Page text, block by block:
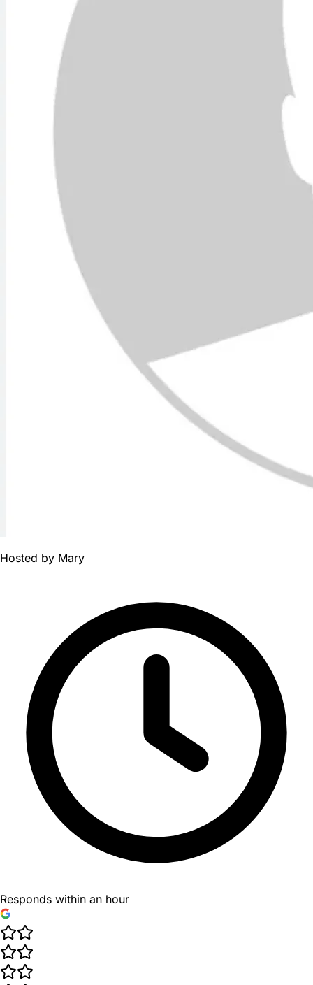
Hosted by Mary
Responds within an hour